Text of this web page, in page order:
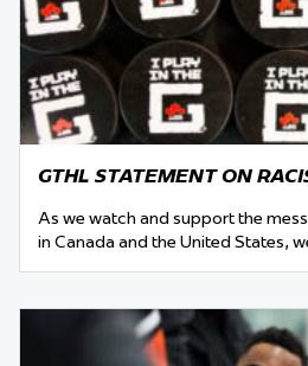
GTHL STATEMENT ON
As we watch and support the
in Canada and the United States,